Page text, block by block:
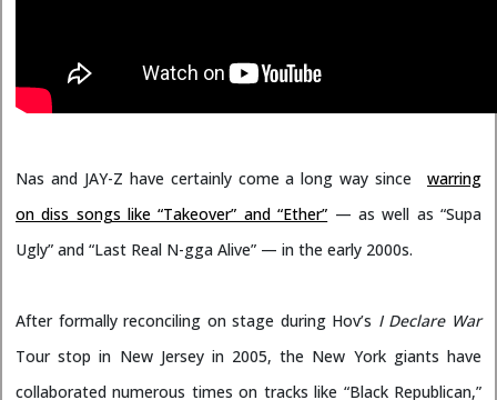
Nas and JAY-Z have certainly come a long way since
warring
on diss songs like “Takeover” and “Ether” — as well as “Supa
Ugly” and “Last Real N-gga Alive” — in the early 2000s.
After formally reconciling on stage during Hov’s I Declare War
Tour stop in New Jersey in 2005, the New York giants have
collaborated numerous times on tracks like “Black Republican,”